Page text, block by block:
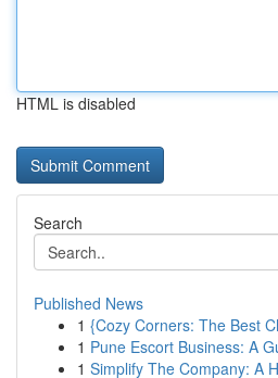
HTML is disabled
Search
Published News
1 {Cozy Corners: The Best
1 Pune Escort Business: A
1 Simplify The Company: A